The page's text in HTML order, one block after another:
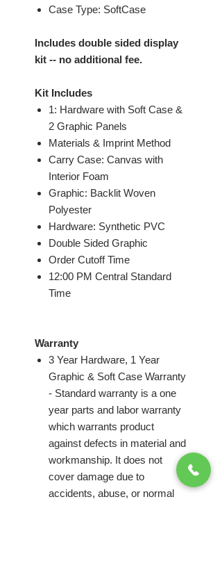
Case Type: SoftCase
Includes double sided display
kit -- no additional fee.
Kit Includes
1: Hardware with Soft Case &
2 Graphic Panels
Materials & Imprint Method
Carry Case: Canvas with
Interior Foam
Graphic: Backlit Woven
Polyester
Hardware: Synthetic PVC
Double Sided Graphic
Order Cutoff Time
12:00 PM Central Standard
Time
Warranty
3 Year Hardware, 1 Year
Graphic & Soft Case Warranty
- Standard warranty is a one
year parts and labor warranty
which warrants product
against defects in material and
workmanship. It does not
cover damage due to
accidents, abuse, or normal